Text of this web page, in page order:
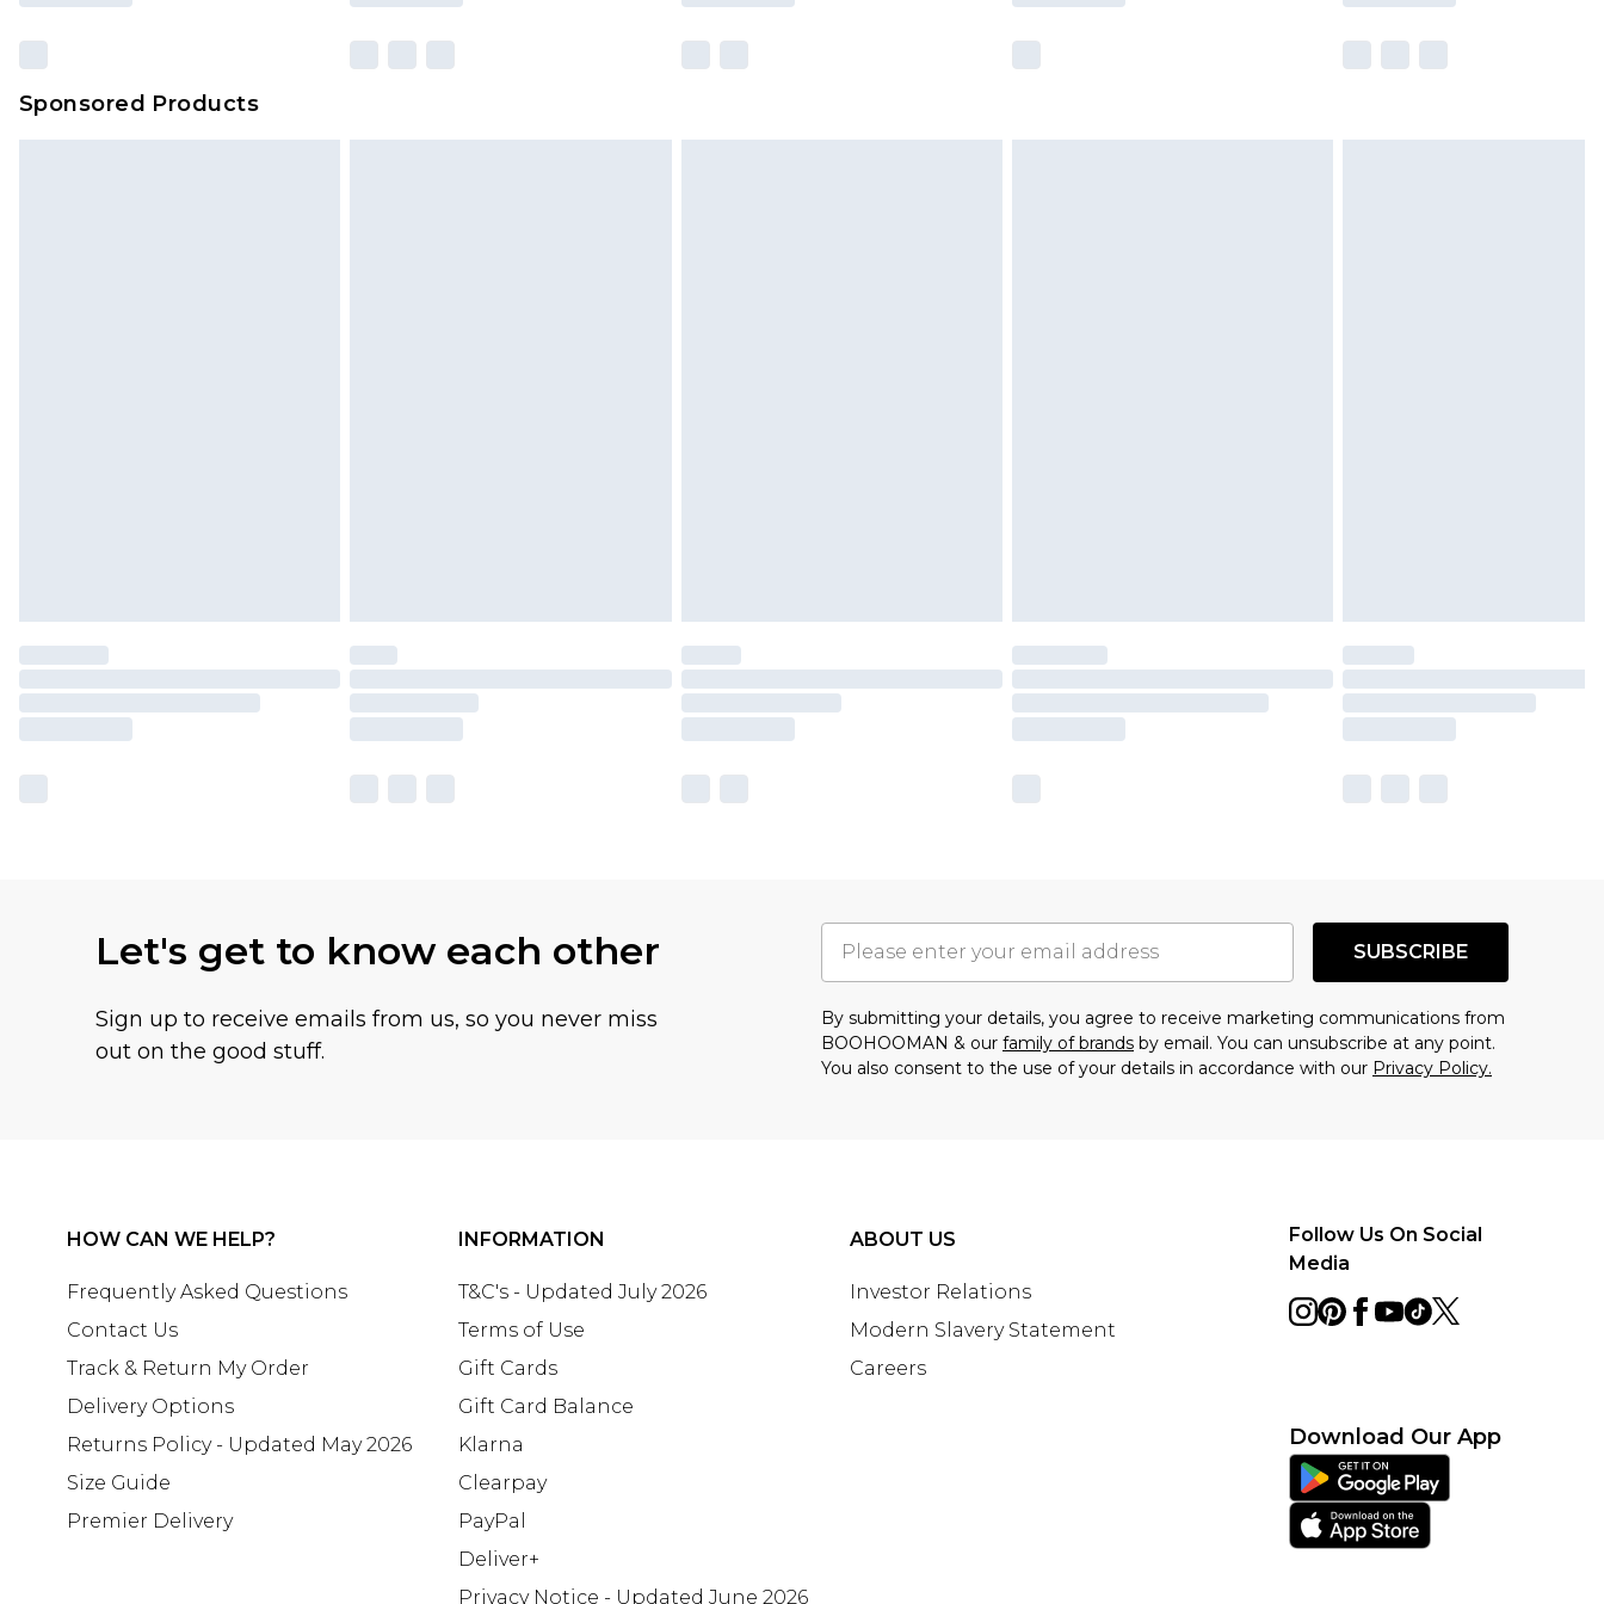
Sponsored Products
Let's get to know each other
Sign up to receive emails from us, so you never miss
out on the good stuff.
SUBSCRIBE
By submitting your details, you agree to receive marketing communications from
BOOHOOMAN & our family of brands by email. You can unsubscribe at any point.
You also consent to the use of your details in accordance with our Privacy Policy.
HOW CAN WE HELP?
Frequently Asked Questions
Contact Us
Track & Return My Order
Delivery Options
Returns Policy - Updated May 2026
Size Guide
Premier Delivery
INFORMATION
T&C's - Updated July 2026
Terms of Use
Gift Cards
Gift Card Balance
Klarna
Clearpay
PayPal
Deliver+
Privacy Notice - Updated June 2026
ABOUT US
Investor Relations
Modern Slavery Statement
Careers
Follow Us On Social
Media
Download Our App